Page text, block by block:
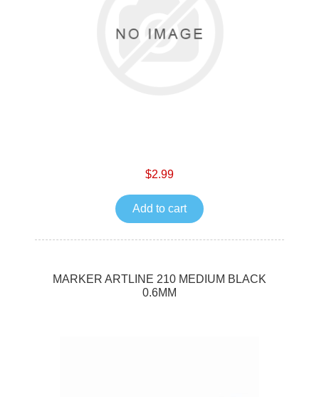
$2.99
Add to cart
MARKER ARTLINE 210 MEDIUM BLACK
0.6MM